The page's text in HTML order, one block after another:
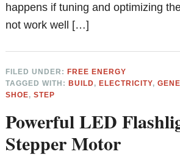
happens if tuning and optimizing
not work well […]
FILED UNDER:FREE ENERGY
TAGGED WITH:BUILD,ELECTRICITY,
SHOE,STEP
Powerful LED
Stepper Motor